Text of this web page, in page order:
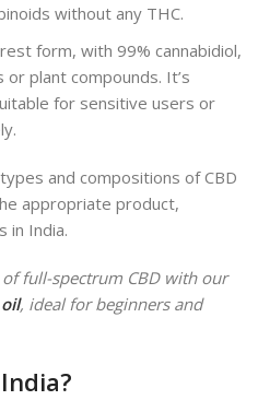
without any THC.
form, with 99% cannabidiol,
plant compounds. It’s
for sensitive users or
and compositions of CBD
appropriate product,
in India.
full-spectrum CBD with our
, ideal for beginners and